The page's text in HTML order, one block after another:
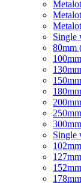
Single
80mm
Single